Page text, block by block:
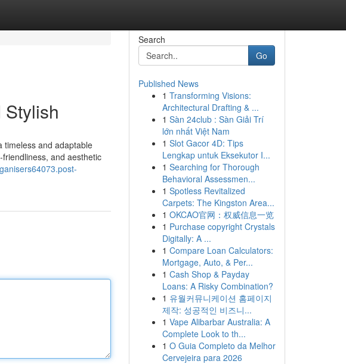
timeless and adaptable
and aesthetic
Search
Go
Published News
1 Transforming Visions:
Architectural Drafting & ...
1 Sàn 24club : Sàn Giải Trí
lớn nhất Việt Nam
1 Slot Gacor 4D: Tips
Lengkap untuk Eksekutor I...
1 Searching for Thorough
Behavioral Assessmen...
1 Spotless Revitalized
Carpets: The Kingston Area...
1 OKCAO官网：权威信息一览
1 Purchase copyright Crystals
Digitally: A ...
1 Compare Loan Calculators:
Mortgage, Auto, & Per...
1 Cash Shop & Payday
Loans: A Risky Combination?
1 유월커뮤니케이션 홈페이지
제작: 성공적인 비즈니...
1 Vape Alibarbar Australia: A
Complete Look to th...
1 O Guia Completo da Melhor
Cervejeira para 2026